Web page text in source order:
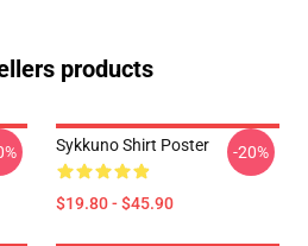
products
Sykkuno Shirt Poster
$19.80 - $45.90
-20%